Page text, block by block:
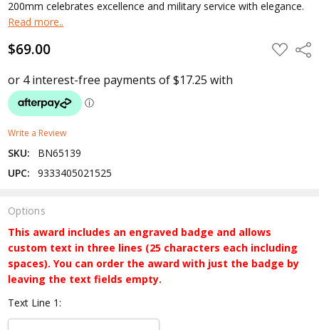
200mm celebrates excellence and military service with elegance.
Read more..
$69.00 ADD
TO
Write a Review
SKU:
BN65139
UPC:
9333405021525
Options
This award includes an engraved badge and allows
custom text in three lines (25 characters each including
spaces). You can order the award with just the badge by
leaving the text fields empty.
Text Line 1: